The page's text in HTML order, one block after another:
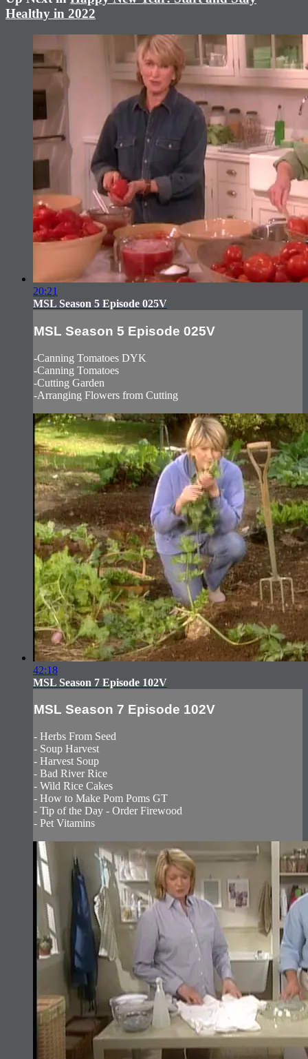
Healthy in 2022
20:21
MSL Season 5 Episode 025V
MSL Season 5 Episode 025V
-Canning Tomatoes DYK
-Canning Tomatoes
-Cutting Garden
-Arranging Flowers from Cutting
42:18
MSL Season 7 Episode 102V
MSL Season 7 Episode 102V
- Herbs From Seed
- Soup Harvest
- Harvest Soup
- Bad River Rice
- Wild Rice Cakes
- How to Make Pom Poms GT
- Tip of the Day - Order Firewood
- Pet Vitamins